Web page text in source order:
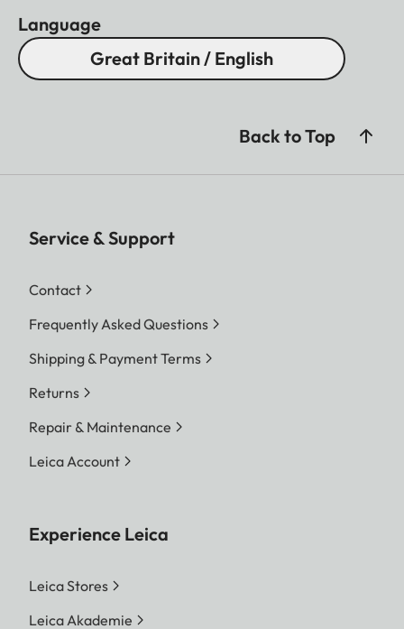
Language
Great Britain / English
Back to Top
Service & Support
Contact
Frequently Asked Questions
Shipping & Payment Terms
Returns
Repair & Maintenance
Leica Account
Experience Leica
Leica Stores
Leica Akademie